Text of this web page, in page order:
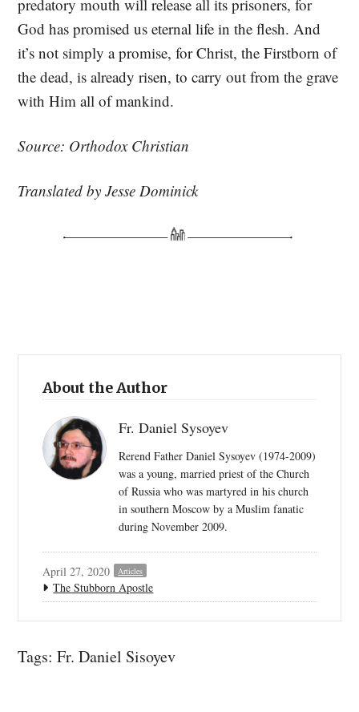
predatory mouth will release all its prisoners, for
God has promised us eternal life in the flesh. And
it’s not simply a promise, for Christ, the Firstborn of
the dead, is already risen, to carry out from the grave
with Him all of mankind.
Source: Orthodox Christian
Translated by Jesse Dominick
About the Author
Fr. Daniel Sysoyev
Rerend Father Daniel Sysoyev (1974-2009)
was a young, married priest of the Church
of Russia who was martyred in his church
in southern Moscow by a Muslim fanatic
during November 2009.
April 27, 2020 Articles
The Stubborn Apostle
Tags:Fr. Daniel Sisoyev